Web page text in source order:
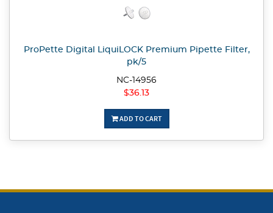
ProPette Digital LiquiLOCK Premium Pipette Filter,
pk/5
NC-14956
$36.13
ADD TO CART